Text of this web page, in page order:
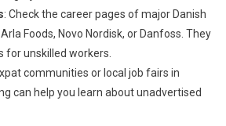
: Check the career pages of major Danish
Foods, Novo Nordisk, or Danfoss. They
unskilled workers.
communities or local job fairs in
can help you learn about unadvertised